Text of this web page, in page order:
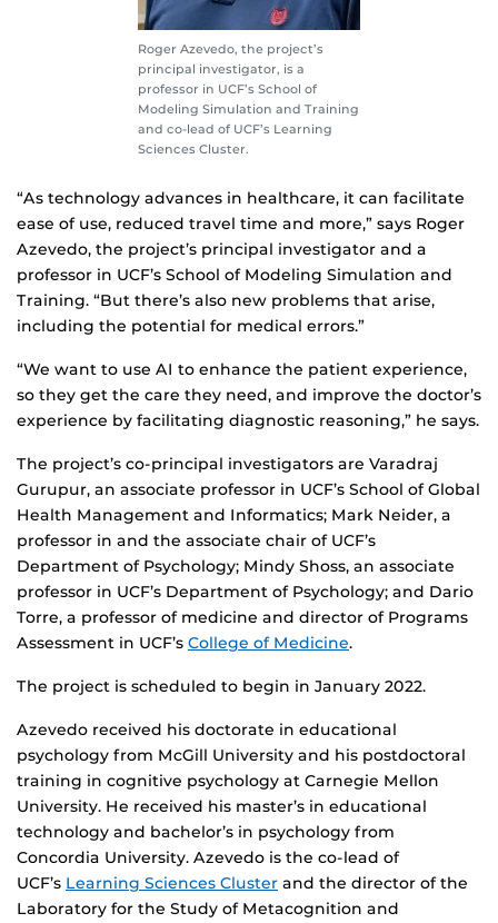
Roger Azevedo, the project’s
principal investigator, is a
professor in UCF’s School of
Modeling Simulation and Training
and co-lead of UCF’s Learning
Sciences Cluster.
“As technology advances in healthcare, it can facilitate
ease of use, reduced travel time and more,” says Roger
Azevedo, the project’s principal investigator and a
professor in UCF’s School of Modeling Simulation and
Training. “But there’s also new problems that arise,
including the potential for medical errors.”
“We want to use AI to enhance the patient experience,
so they get the care they need, and improve the doctor’s
experience by facilitating diagnostic reasoning,” he says.
The project’s co-principal investigators are Varadraj
Gurupur, an associate professor in UCF’s School of Global
Health Management and Informatics; Mark Neider, a
professor in and the associate chair of UCF’s
Department of Psychology; Mindy Shoss, an associate
professor in UCF’s Department of Psychology; and Dario
Torre, a professor of medicine and director of Programs
Assessment in UCF’s College of Medicine.
The project is scheduled to begin in January 2022.
Azevedo received his doctorate in educational
psychology from McGill University and his postdoctoral
training in cognitive psychology at Carnegie Mellon
University. He received his master’s in educational
technology and bachelor’s in psychology from
Concordia University. Azevedo is the co-lead of
UCF’s Learning Sciences Cluster and the director of the
Laboratory for the Study of Metacognition and